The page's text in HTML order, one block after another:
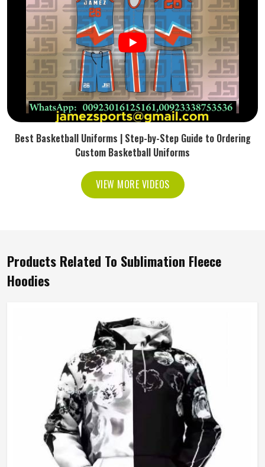
Best Basketball Uniforms | Step-by-Step Guide to Ordering
Custom Basketball Uniforms
VIEW MORE VIDEOS
Products Related To Sublimation Fleece
Hoodies